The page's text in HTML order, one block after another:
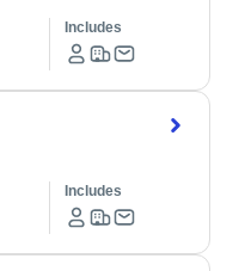
Includes
Includes